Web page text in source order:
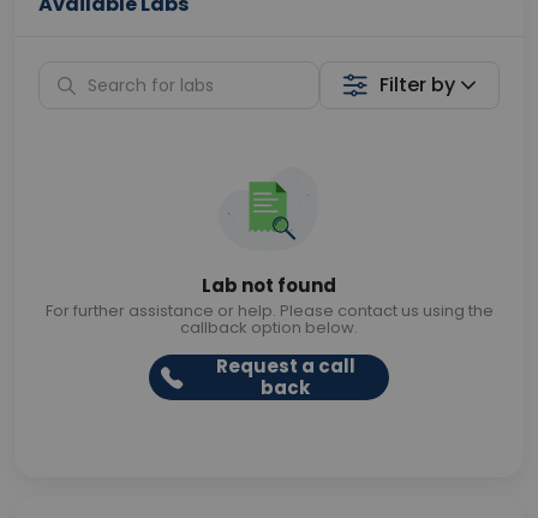
Filter by
Lab not found
For further assistance or help. Please contact us using the
callback option below.
Request a call
back